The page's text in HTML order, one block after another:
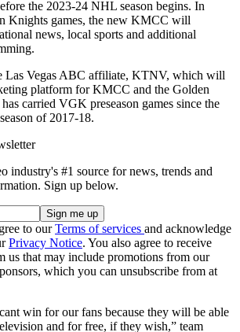
the 2023-24 NHL season begins. In
Knights games, the new KMCC will
news, local sports and additional
Las Vegas ABC affiliate, KTNV, which will
platform for KMCC and the Golden
carried VGK preseason games since the
of 2017-18.
industry's #1 source for news, trends and
Sign up below.
to ourTerms of services and acknowledge
Privacy Notice. You also agree to receive
us that may include promotions from our
which you can unsubscribe from at
win for our fans because they will be able
and for free, if they wish,” team